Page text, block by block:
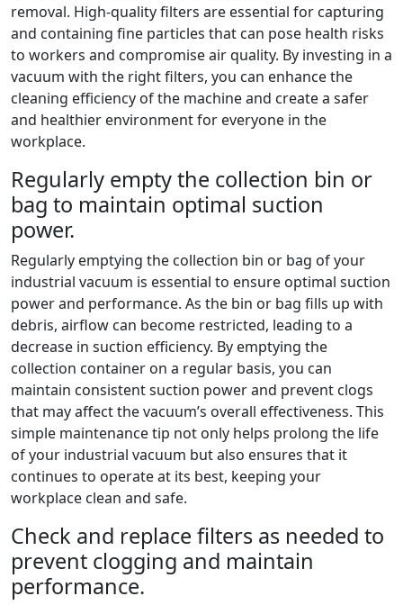
removal. High-quality filters are essential for capturing
and containing fine particles that can pose health risks
to workers and compromise air quality. By investing in a
vacuum with the right filters, you can enhance the
cleaning efficiency of the machine and create a safer
and healthier environment for everyone in the
workplace.
Regularly empty the collection bin or
bag to maintain optimal suction
power.
Regularly emptying the collection bin or bag of your
industrial vacuum is essential to ensure optimal suction
power and performance. As the bin or bag fills up with
debris, airflow can become restricted, leading to a
decrease in suction efficiency. By emptying the
collection container on a regular basis, you can
maintain consistent suction power and prevent clogs
that may affect the vacuum’s overall effectiveness. This
simple maintenance tip not only helps prolong the life
of your industrial vacuum but also ensures that it
continues to operate at its best, keeping your
workplace clean and safe.
Check and replace filters as needed to
prevent clogging and maintain
performance.